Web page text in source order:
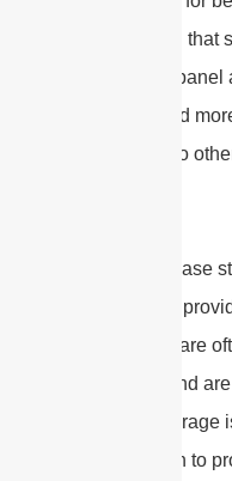
coverage in that
the signal,
stronger and
compared to
In cellular base
are used to
area. They are
buildings and
where
base station to